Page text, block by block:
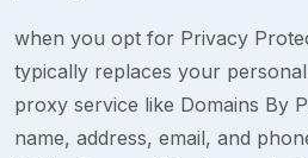
when you opt for Privacy
typically replaces your
proxy service like Domains By
name, address, email, and